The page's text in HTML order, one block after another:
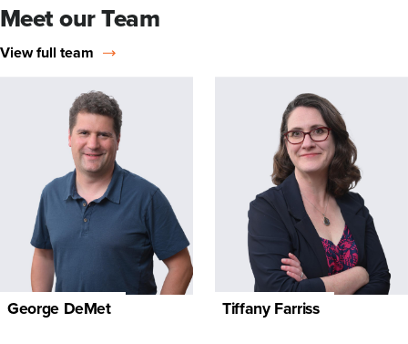
Meet our Team
View full team
George DeMet Tiffany Farriss